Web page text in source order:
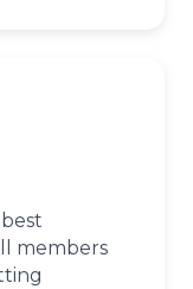
members